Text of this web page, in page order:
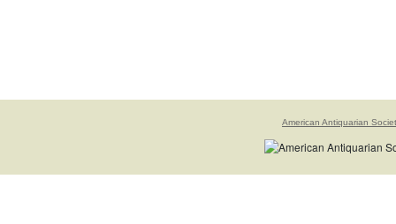
American Antiquarian